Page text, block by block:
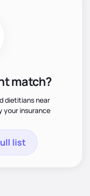
match?
dietitians near
your insurance
list